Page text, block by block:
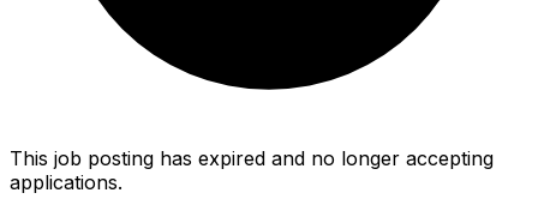
This job posting has expired and no longer accepting
applications.